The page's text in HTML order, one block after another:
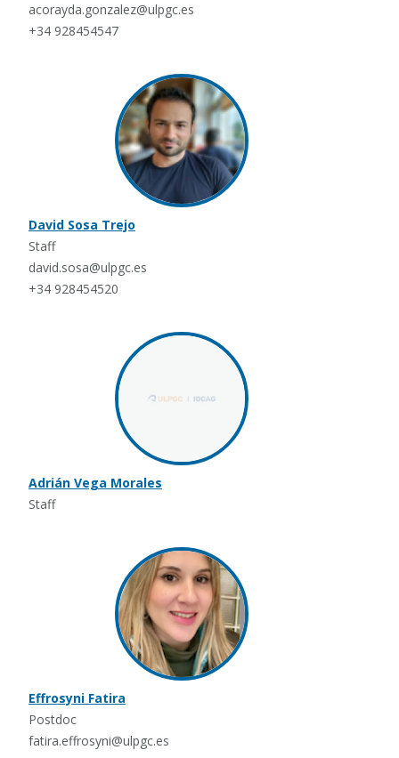
acorayda.gonzalez@ulpgc.es
+34 928454547
David Sosa Trejo
Staff
david.sosa@ulpgc.es
+34 928454520
Adrián Vega Morales
Staff
Effrosyni Fatira
Postdoc
fatira.effrosyni@ulpgc.es